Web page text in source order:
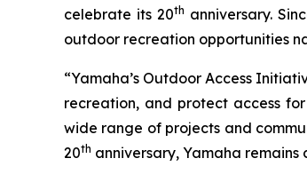
celebrate its 20th anniversary.
outdoor recreation opportunities
“Yamaha’s Outdoor Access
recreation, and protect access
wide range of projects and
20th anniversary, Yamaha